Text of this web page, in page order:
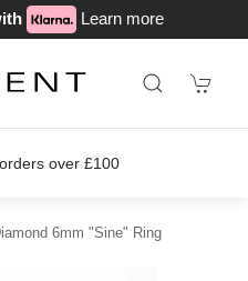
Learn more
over £100
6mm "Sine" Ring